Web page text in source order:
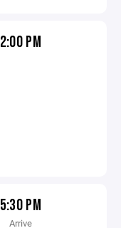
2:00 PM
5:30 PM
Arrive